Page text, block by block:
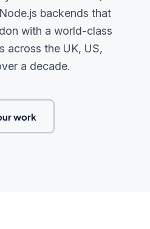
backends that
with a world-class
across the UK, US,
a decade.
work